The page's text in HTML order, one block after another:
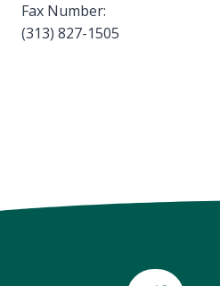
Fax Number:
(313) 827-1505